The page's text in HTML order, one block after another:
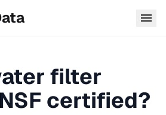
filter
certified?